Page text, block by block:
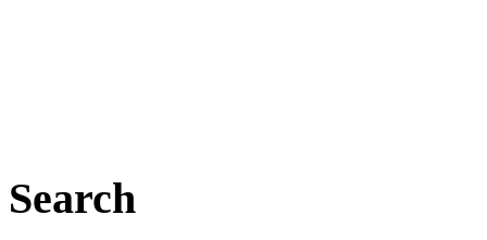
Search